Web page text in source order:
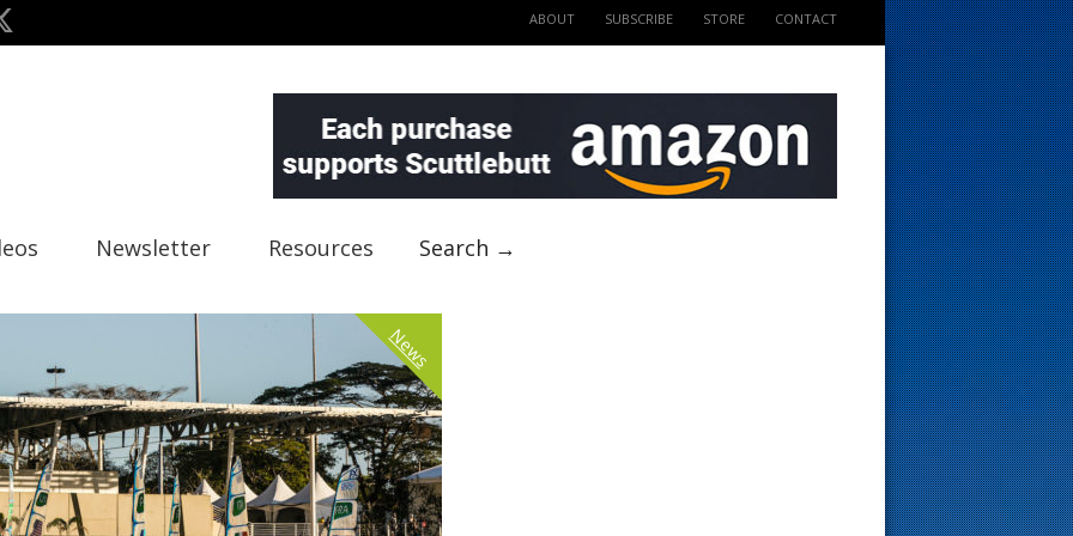
ABOUT SUBSCRIBE STORE CONTACT
Newsletter Resources Search →
News